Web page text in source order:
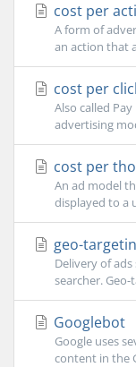
cost per
A form of
an action that
cost per
Also called
advertising
cost per
An ad model
displayed to a
geo-
Delivery of
searcher.
Googlebot
Google uses
content in the